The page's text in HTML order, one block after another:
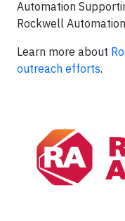
Automation
Rockwell
Learn more about
outreach efforts.